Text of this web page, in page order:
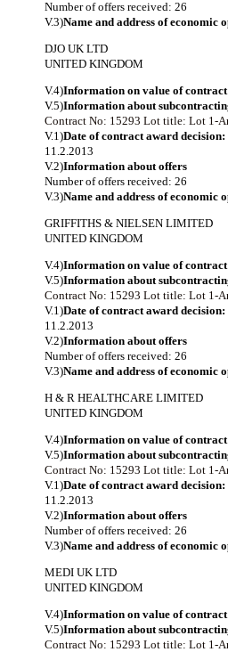
Number of offers received: 26
V.3)Name and address of economic
DJO UK LTD
UNITED KINGDOM
V.4)Information on value of contract
V.5)Information about
Contract No: 15293 Lot title: Lot 1-
V.1)Date of contract award decision:
11.2.2013
V.2)Information about offers
Number of offers received: 26
V.3)Name and address of economic
GRIFFITHS & NIELSEN LIMITED
UNITED KINGDOM
V.4)Information on value of contract
V.5)Information about
Contract No: 15293 Lot title: Lot 1-
V.1)Date of contract award decision:
11.2.2013
V.2)Information about offers
Number of offers received: 26
V.3)Name and address of economic
H & R HEALTHCARE LIMITED
UNITED KINGDOM
V.4)Information on value of contract
V.5)Information about
Contract No: 15293 Lot title: Lot 1-
V.1)Date of contract award decision:
11.2.2013
V.2)Information about offers
Number of offers received: 26
V.3)Name and address of economic
MEDI UK LTD
UNITED KINGDOM
V.4)Information on value of contract
V.5)Information about
Contract No: 15293 Lot title: Lot 1-